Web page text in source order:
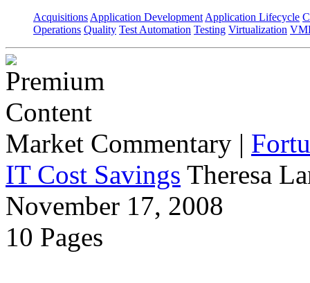
Acquisitions Application Development Application Lifecycle
Operations Quality Test Automation Testing Virtualization
Market Commentary |
IT Cost Savings Theresa
November 17, 2008
10 Pages